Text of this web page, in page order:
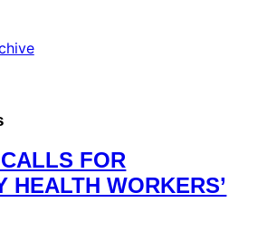
FOR
HEALTH WORKERS’